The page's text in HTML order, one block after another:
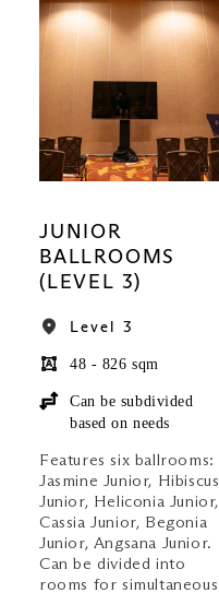
JUNIOR
BALLROOMS
(LEVEL 3)
Level 3
48 - 826 sqm
Can be subdivided
based on needs
Features six ballrooms:
Jasmine Junior, Hibiscus
Junior, Heliconia Junior,
Cassia Junior, Begonia
Junior, Angsana Junior.
Can be divided into
rooms for simultaneous